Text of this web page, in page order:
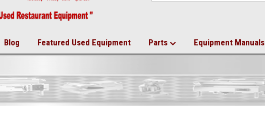
Blog Featured Used Equipment Parts Equipment Manuals